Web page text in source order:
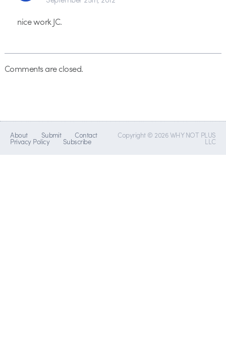
nice work JC.
Comments are closed.
About Submit Contact
Privacy Policy Subscribe
Copyright © 2026 WHY NOT PLUS
LLC